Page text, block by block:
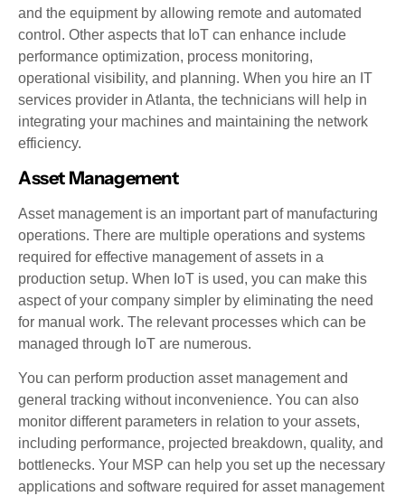
and the equipment by allowing remote and automated
control. Other aspects that IoT can enhance include
performance optimization, process monitoring,
operational visibility, and planning. When you hire an IT
services provider in Atlanta, the technicians will help in
integrating your machines and maintaining the network
efficiency.
Asset Management
Asset management is an important part of manufacturing
operations. There are multiple operations and systems
required for effective management of assets in a
production setup. When IoT is used, you can make this
aspect of your company simpler by eliminating the need
for manual work. The relevant processes which can be
managed through IoT are numerous.
You can perform production asset management and
general tracking without inconvenience. You can also
monitor different parameters in relation to your assets,
including performance, projected breakdown, quality, and
bottlenecks. Your MSP can help you set up the necessary
applications and software required for asset management